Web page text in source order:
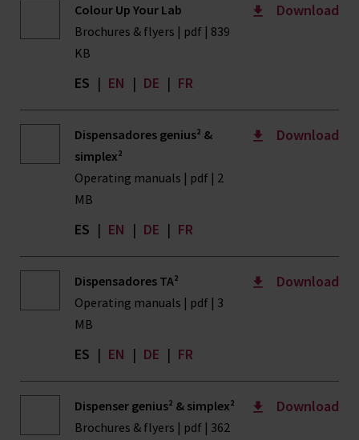
Colour Up Your Lab
Brochures & flyers | pdf | 839
KB
ES | EN | DE | FR
Download
Dispensadores genius² &
simplex²
Operating manuals | pdf | 2
MB
ES | EN | DE | FR
Download
Dispensadores TA²
Operating manuals | pdf | 3
MB
ES | EN | DE | FR
Download
Dispenser genius² & simplex²
Brochures & flyers | pdf | 362
Download